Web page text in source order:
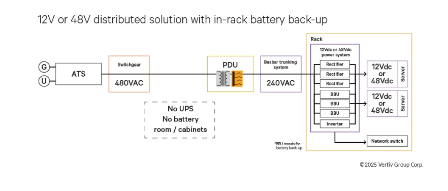
©2025 Vertiv Group Corp.